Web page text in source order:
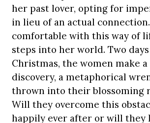
her past lover, opting for
in lieu of an actual connection.
comfortable with this way of
steps into her world. Two
Christmas, the women make
discovery, a metaphorical
thrown into their blossoming
Will they overcome this
happily ever after or will they